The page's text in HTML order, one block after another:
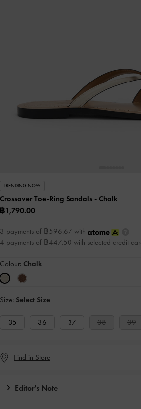
TRENDING NOW
Crossover Toe-Ring Sandals - Chalk
฿1,790.00
3 payments of ฿596.67 with
4 payments of ฿447.50 with selected credit
Colour: Chalk
Size: Select Size
35 36 37 38 39
Find in Store
Editor's Note